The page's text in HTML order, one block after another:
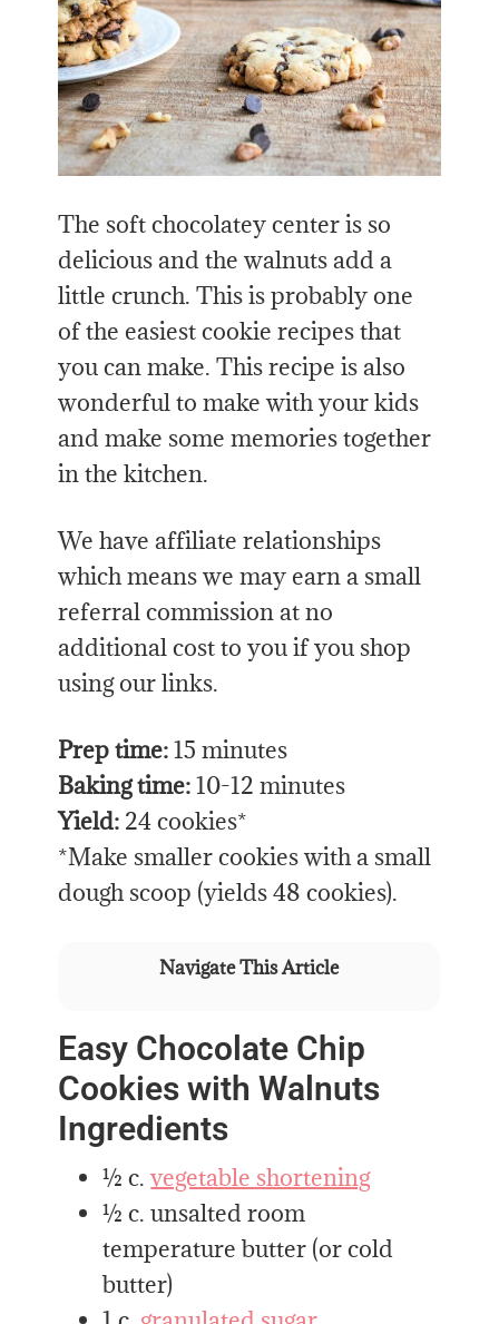
The soft chocolatey center is so
delicious and the walnuts add a
little crunch. This is probably one
of the easiest cookie recipes that
you can make. This recipe is also
wonderful to make with your kids
and make some memories together
in the kitchen.
We have affiliate relationships
which means we may earn a small
referral commission at no
additional cost to you if you shop
using our links.
Prep time:15 minutes
Baking time:10-12 minutes
Yield: 24 cookies*
*Make smaller cookies with a small
dough scoop (yields 48 cookies).
Navigate This Article
Easy Chocolate Chip
Cookies with Walnuts
Ingredients
½ c.vegetable shortening
½ c. unsalted room
temperature butter (or cold
butter)